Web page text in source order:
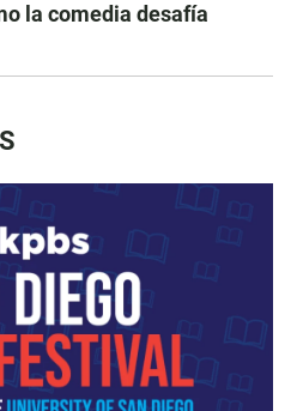
la comedia desafía